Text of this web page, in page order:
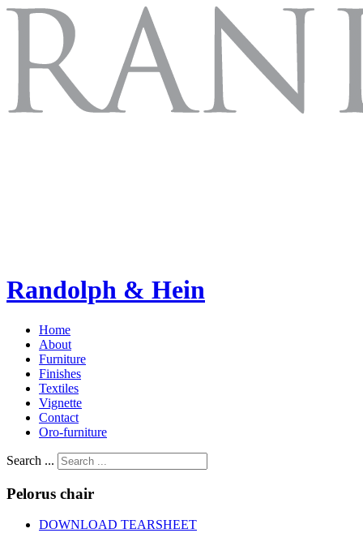
Randolph & Hein
Home
About
Furniture
Finishes
Textiles
Vignette
Contact
Oro-furniture
Search ...
Pelorus chair
DOWNLOAD TEARSHEET